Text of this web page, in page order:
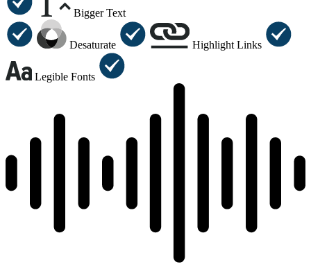
Bigger Text
Desaturate Highlight Links
Legible Fonts